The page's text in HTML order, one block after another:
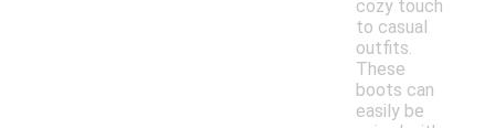
cozy touch
to casual
outfits.
These
boots can
easily be